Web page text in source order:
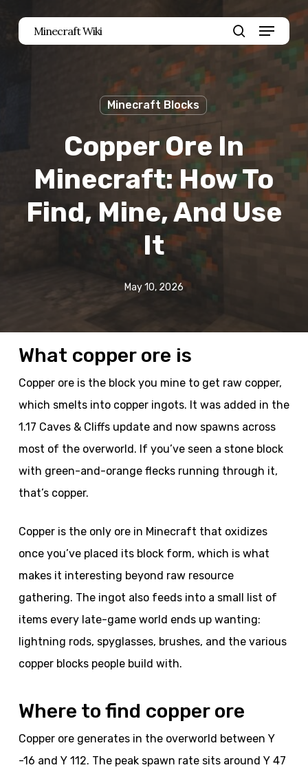
Minecraft Wiki
search
Menu
Minecraft Blocks
Copper Ore In
Minecraft: How To
Find, Mine, And Use
It
May 10, 2026
What copper ore is
Copper ore is the block you mine to get raw copper,
which smelts into copper ingots. It was added in the
1.17 Caves & Cliffs update and now spawns across
most of the overworld. If you’ve seen a stone block
with green-and-orange flecks running through it,
that’s copper.
Copper is the only ore in Minecraft that oxidizes
once you’ve placed its block form, which is what
makes it interesting beyond raw resource
gathering. The ingot also feeds into a small list of
items every late-game world ends up wanting:
lightning rods, spyglasses, brushes, and the various
copper blocks people build with.
Where to find copper ore
Copper ore generates in the overworld between Y
-16 and Y 112. The peak spawn rate sits around Y 47